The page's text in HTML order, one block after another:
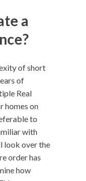
a
of short
of
Real
homes on
to
with
look over the
order has
how